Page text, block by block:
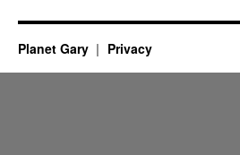
Planet Gary Privacy